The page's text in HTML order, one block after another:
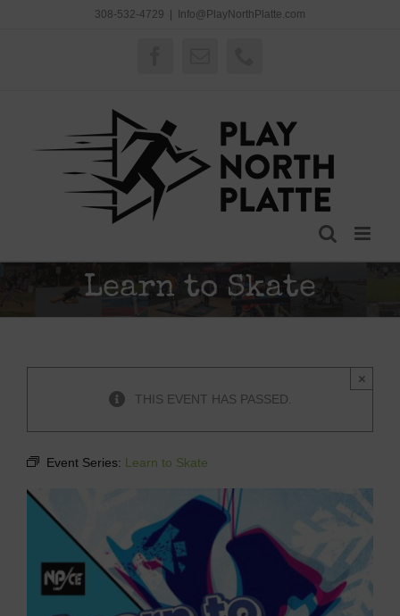
308-532-4729 Info@PlayNorthPlatte.com
Learn to Skate
THIS EVENT HAS PASSED.
×
Event Series: Learn to Skate